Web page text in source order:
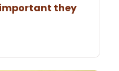
important they